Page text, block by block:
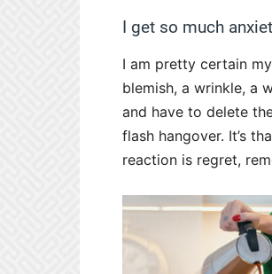
I get so much
I am pretty certain
blemish, a wrinkle, a
and have to delete
flash hangover. It’s
reaction is regret,